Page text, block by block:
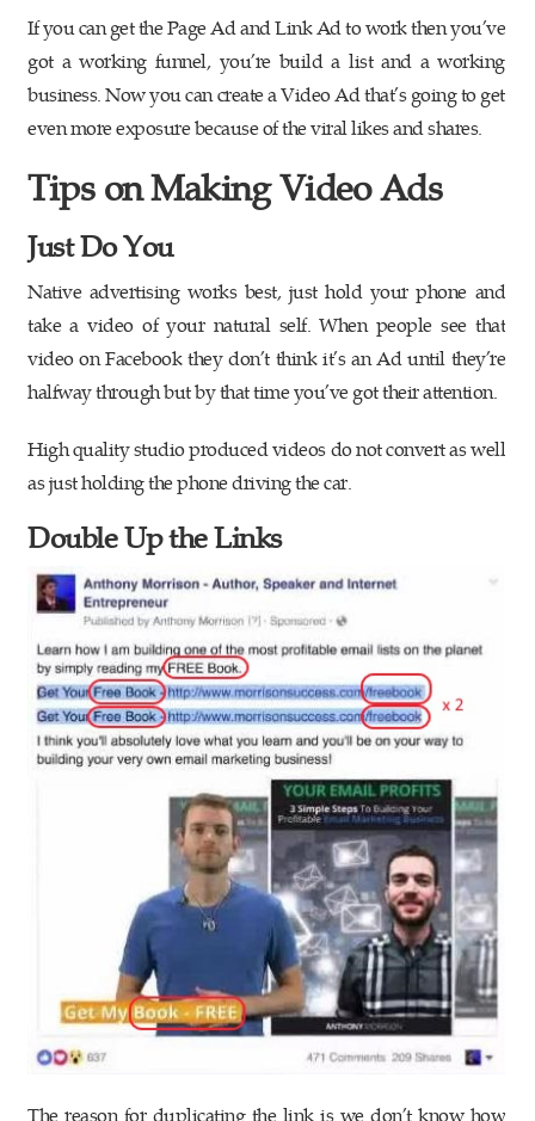
If you can get the Page Ad and Link Ad to work then you’ve
got a working funnel, you’re build a list and a working
business. Now you can create a Video Ad that’s going to get
even more exposure because of the viral likes and shares.
Tips on Making Video Ads
Just Do You
Native advertising works best, just hold your phone and
take a video of your natural self. When people see that
video on Facebook they don’t think it’s an Ad until they’re
halfway through but by that time you’ve got their attention.
High quality studio produced videos do not convert as well
as just holding the phone driving the car.
Double Up the Links
The reason for duplicating the link is we don’t know how